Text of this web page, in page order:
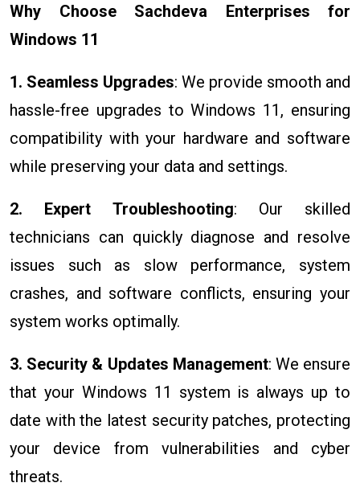
Why Choose Sachdeva Enterprises for
Windows 11
1. Seamless Upgrades: We provide smooth and
hassle-free upgrades to Windows 11, ensuring
compatibility with your hardware and software
while preserving your data and settings.
2. Expert Troubleshooting: Our skilled
technicians can quickly diagnose and resolve
issues such as slow performance, system
crashes, and software conflicts, ensuring your
system works optimally.
3. Security & Updates Management: We ensure
that your Windows 11 system is always up to
date with the latest security patches, protecting
your device from vulnerabilities and cyber
threats.